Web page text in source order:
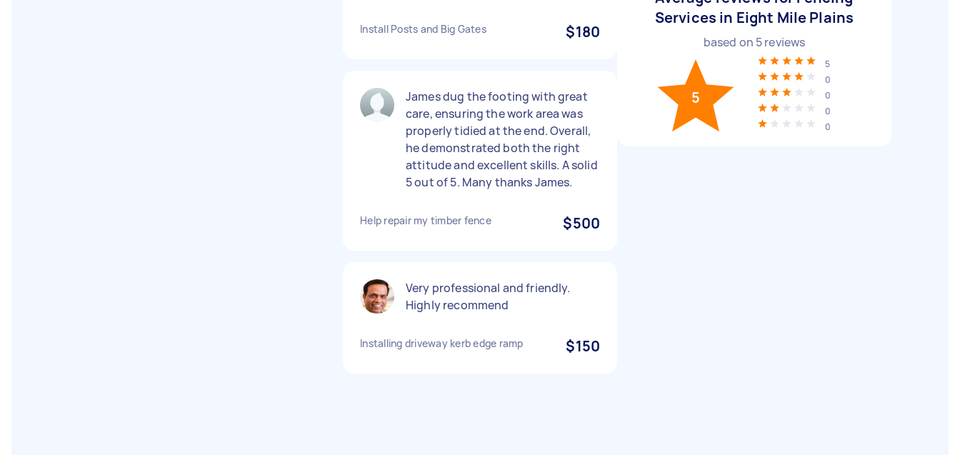
Install Posts and Big Gates $180
James dug the footing with great
care, ensuring the work area was
properly tidied at the end. Overall,
he demonstrated both the right
attitude and excellent skills. A solid
5 out of 5. Many thanks James.
Help repair my timber fence $500
Very professional and friendly.
Highly recommend
Installing driveway kerb edge ramp $150
Services in Eight Mile Plains
based on 5reviews
5
5
0
0
0
0